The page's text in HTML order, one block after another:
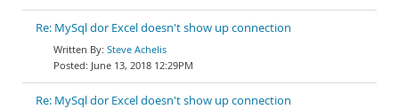
Re: MySql dor Excel doesn't show up connection
Steve Achelis
June 13, 2018 12:29PM
Re: MySql dor Excel doesn't show up connection